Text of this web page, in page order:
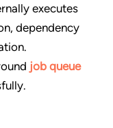
executes
dependency
job queue